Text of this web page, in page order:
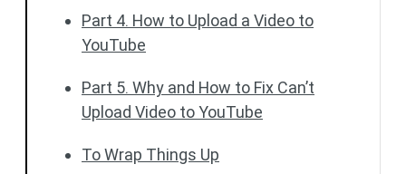
Part 4. How to Upload a Video to
YouTube
Part 5. Why and How to Fix Can’t
Upload Video to YouTube
To Wrap Things Up